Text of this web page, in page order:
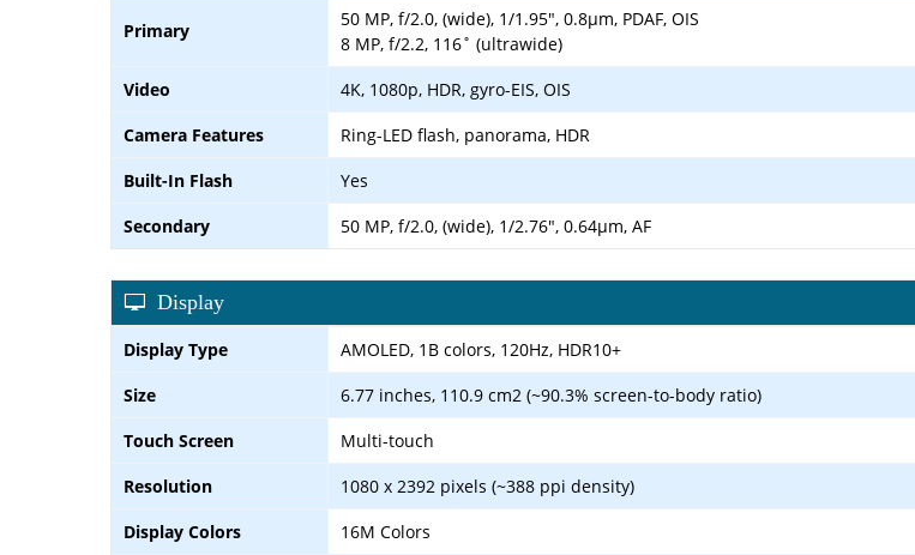
Primary
50 MP, f/2.0, (wide), 1/1.95", 0.8µm, PDAF, OIS
8 MP, f/2.2, 116˚ (ultrawide)
Video
4K, 1080p, HDR, gyro-EIS, OIS
Camera Features
Ring-LED flash, panorama, HDR
Built-In Flash
Yes
Secondary
50 MP, f/2.0, (wide), 1/2.76", 0.64µm, AF
Display
Display Type
AMOLED, 1B colors, 120Hz, HDR10+
Size
6.77 inches, 110.9 cm2 (~90.3% screen-to-body ratio)
Touch Screen
Multi-touch
Resolution
1080 x 2392 pixels (~388 ppi density)
Display Colors
16M Colors